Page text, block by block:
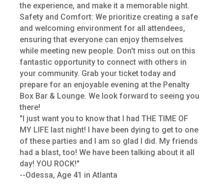
the experience, and make it a memorable night.
Safety and Comfort: We prioritize creating a safe
and welcoming environment for all attendees,
ensuring that everyone can enjoy themselves
while meeting new people. Don't miss out on this
fantastic opportunity to connect with others in
your community. Grab your ticket today and
prepare for an enjoyable evening at the Penalty
Box Bar & Lounge. We look forward to seeing you
there!
"I just want you to know that I had THE TIME OF
MY LIFE last night! I have been dying to get to one
of these parties and I am so glad I did. My friends
had a blast, too! We have been talking about it all
day! YOU ROCK!"
--Odessa, Age 41 in Atlanta